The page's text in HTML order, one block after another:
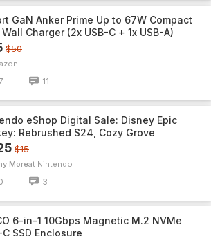
GaN Anker Prime Up to 67W Compact
Charger (2x USB-C + 1x USB-A)
$50
11
eShop Digital Sale: Disney Epic
Rebrushed $24, Cozy Grove
$15
More Nintendo
3
6-in-1 10Gbps Magnetic M.2 NVMe
C SSD Enclosure